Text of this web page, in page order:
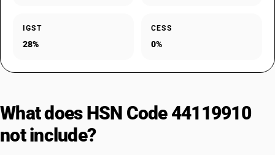
IGST
28%
CESS
0%
What does HSN Code 44119910
not include?